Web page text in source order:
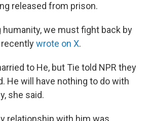
released from prison.
humanity, we must fight back by
recentlywrote on X.
to He, but Tie told NPR they
He will have nothing to do with
she said.